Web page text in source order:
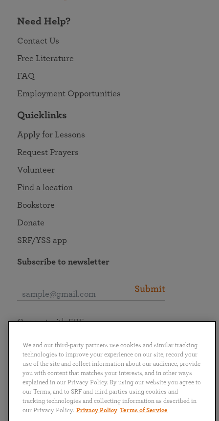
Need Help?
Contact Us
Free Literature
FAQ
Employment Opportunities
Quicklinks
Apply for Lessons
Request Prayers
Volunteer
Find a location
Bookstore
Donate
SRF/YSS app
Subscribe to newsletter
Submit
English
Português
日本語 ไทย
Connect with SRF
We and our third-party partners use cookies and similar tracking
technologies to improve your experience on our site, record your
use of the site and collect information about our audience, provide
you with content that matches your interests, and in other ways
explained in our Privacy Policy. By using our website you agree to
our Terms, and to SRF and third parties using cookies and
tracking technologies and collecting information as described in
our Privacy Policy. Privacy Policy Terms of Service